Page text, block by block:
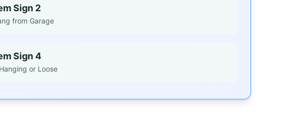
Sign 2
from Garage
Sign 4
or Loose